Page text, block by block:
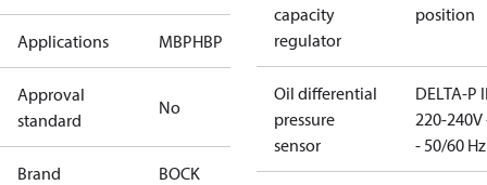
Applications MBPHBP
Approval
standard
No
Brand BOCK
capacity
regulator
position
Oil differential
pressure
sensor
DELTA-P
220-240V
- 50/60 Hz